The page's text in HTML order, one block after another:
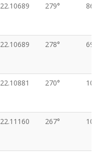
22.10689 279°
22.10689 278°
22.10881 270°
22.11160 267°